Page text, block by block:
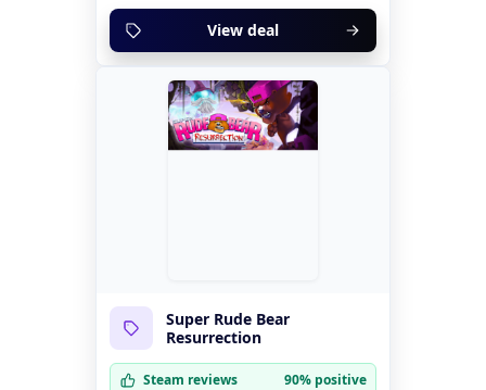
View deal
Super Rude Bear
Resurrection
Steam reviews 90% positive